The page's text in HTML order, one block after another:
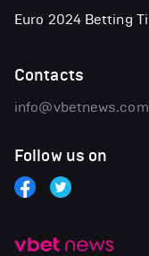
Euro 2024 Betting
Contacts
info@vbetnews.com
Follow us on